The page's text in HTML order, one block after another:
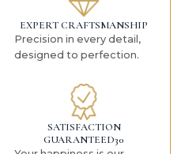
EXPERT CRAFTSMANSHIP
Precision in every detail,
designed to perfection.
SATISFACTION
GUARANTEED30